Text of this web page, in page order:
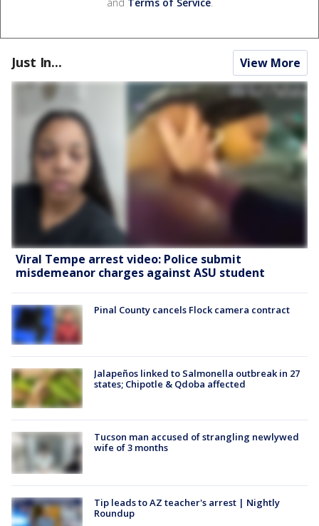
Just In... View More
Viral Tempe arrest video: Police submit
misdemeanor charges against ASU student
Pinal County cancels Flock camera contract
Jalapeños linked to Salmonella outbreak in 27
states; Chipotle & Qdoba affected
Tucson man accused of strangling newlywed
wife of 3 months
Tip leads to AZ teacher's arrest | Nightly
Roundup